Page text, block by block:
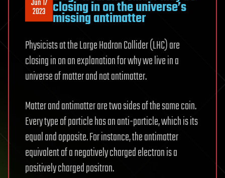
Jun 17
2023 closing in on the universe’s
missing antimatter
Physicists at the Large Hadron Collider (LHC) are
closing in on an explanation for why we live in a
universe of matter and not antimatter.
Matter and antimatter are two sides of the same coin.
Every type of particle has an anti-particle, which is its
equal and opposite. For instance, the antimatter
equivalent of a negatively charged electron is a
positively charged positron.